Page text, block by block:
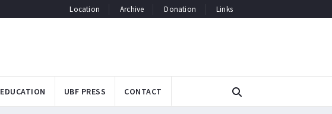
Location Archive Donation Links
EDUCATION UBF PRESS CONTACT